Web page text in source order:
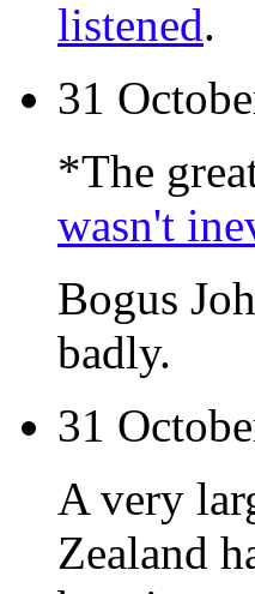
listened.
31
*The
wasn't
Bogus
badly.
31
A very
Zealand